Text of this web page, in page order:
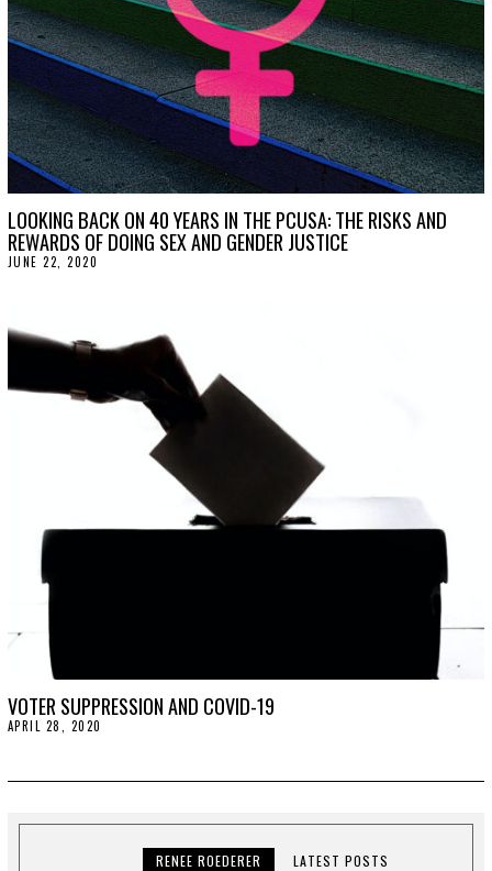
LOOKING BACK ON 40 YEARS IN THE PCUSA: THE RISKS AND
REWARDS OF DOING SEX AND GENDER JUSTICE
JUNE 22, 2020
2
VOTER SUPPRESSION AND COVID-19
APRIL 28, 2020
8
RENEE ROEDERER LATEST POSTS